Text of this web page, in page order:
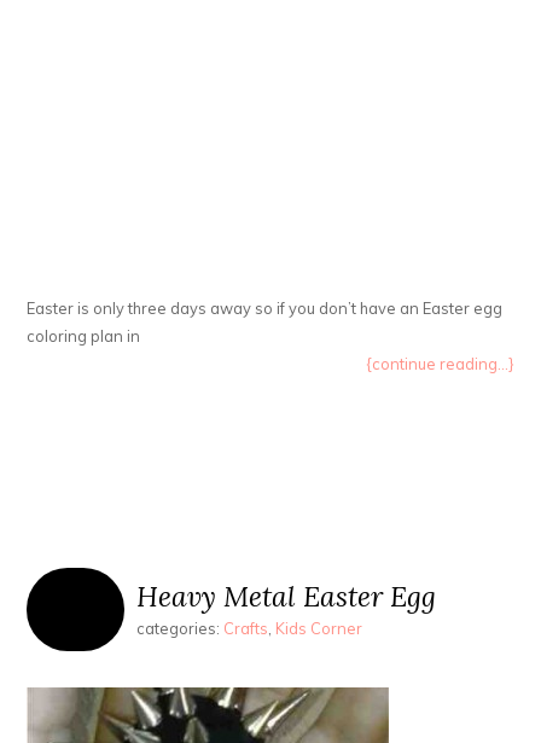
Easter is only three days away so if you don’t have an Easter egg
coloring plan in
{continue reading...}
Heavy Metal Easter Egg
categories: Crafts, Kids Corner